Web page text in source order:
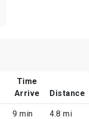
Time
Arrive
Distance
9 min 4.8 mi